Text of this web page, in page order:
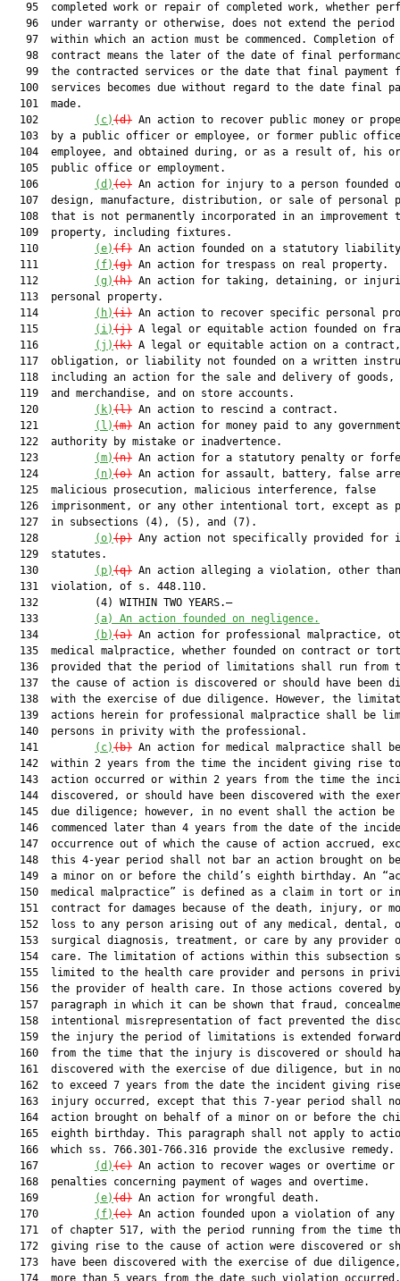
95  completed work or repair of completed work, whether
96  under warranty or otherwise, does not extend the period
97  within which an action must be commenced. Completion of
98  contract means the later of the date of final
99  the contracted services or the date that final payment
100  services becomes due without regard to the date final
  101  made.
  102
(c)(d) An action to recover public money or
103  by a public officer or employee, or former public
104  employee, and obtained during, or as a result of, his
  105  public office or employment.
  106
(d)(e) An action for injury to a person founded
107  design, manufacture, distribution, or sale of personal
108  that is not permanently incorporated in an improvement
  109  property, including fixtures.
  110
(e)(f) An action founded on a statutory
  111
(f)(g) An action for trespass on real property.
  112
(g)(h) An action for taking, detaining, or
  113  personal property.
  114
(h)(i) An action to recover specific personal
  115
(i)(j) A legal or equitable action founded on
  116
(j)(k) A legal or equitable action on a contract,
117  obligation, or liability not founded on a written
118  including an action for the sale and delivery of goods,
  119  and merchandise, and on store accounts.
  120
(k)(l) An action to rescind a contract.
  121
(l)(m) An action for money paid to any
  122  authority by mistake or inadvertence.
  123
(m)(n) An action for a statutory penalty or
  124
(n)(o) An action for assault, battery, false
  125  malicious prosecution, malicious interference, false
126  imprisonment, or any other intentional tort, except as
  127  in subsections (4), (5), and (7).
  128
(o)(p) Any action not specifically provided for
  129  statutes.
  130
(p)(q) An action alleging a violation, other
  131  violation, of s. 448.110.
  132         (4) WITHIN TWO YEARS.—
  133
(a)
An action founded on negligence.
  134
(b)(a) An action for professional malpractice,
135  medical malpractice, whether founded on contract or
136  provided that the period of limitations shall run from
137  the cause of action is discovered or should have been
138  with the exercise of due diligence. However, the
139  actions herein for professional malpractice shall be
  140  persons in privity with the professional.
  141
(c)(b) An action for medical malpractice shall be
142  within 2 years from the time the incident giving rise
143  action occurred or within 2 years from the time the
144  discovered, or should have been discovered with the
  145  due diligence; however, in no event shall the action be
146  commenced later than 4 years from the date of the
147  occurrence out of which the cause of action accrued,
148  this 4-year period shall not bar an action brought on
149  a minor on or before the child’s eighth birthday. An
  150  medical malpractice” is defined as a claim in tort or in
151  contract for damages because of the death, injury, or
152  loss to any person arising out of any medical, dental,
153  surgical diagnosis, treatment, or care by any provider
154  care. The limitation of actions within this subsection
155  limited to the health care provider and persons in
156  the provider of health care. In those actions covered
157  paragraph in which it can be shown that fraud,
158  intentional misrepresentation of fact prevented the
159  the injury the period of limitations is extended
160  from the time that the injury is discovered or should
161  discovered with the exercise of due diligence, but in
162  to exceed 7 years from the date the incident giving
163  injury occurred, except that this 7-year period shall
164  action brought on behalf of a minor on or before the
165  eighth birthday. This paragraph shall not apply to
  166  which ss. 766.301-766.316 provide the exclusive remedy.
  167
(d)(c) An action to recover wages or overtime or
  168  penalties concerning payment of wages and overtime.
  169
(e)(d) An action for wrongful death.
  170
(f)(e) An action founded upon a violation of any
171  of chapter 517, with the period running from the time
172  giving rise to the cause of action were discovered or
173  have been discovered with the exercise of due
  174  more than 5 years from the date such violation occurred.